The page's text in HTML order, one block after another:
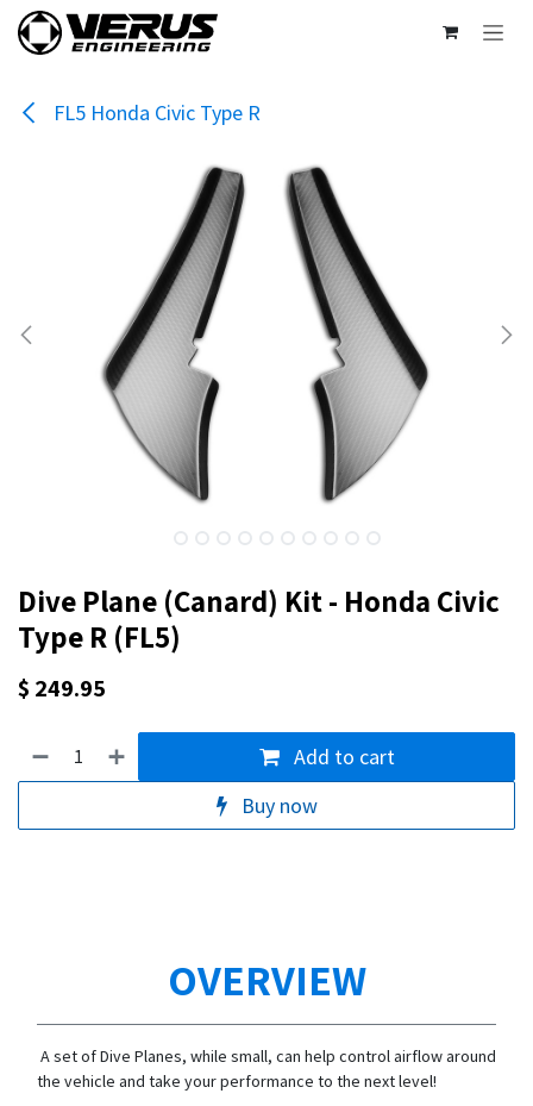
Skip to Content
FL5 Honda Civic Type R
Dive Plane (Canard) Kit - Honda Civic
Type R (FL5)
$ 249.95
Add to cart
Buy now
OVERVIEW
A set of Dive Planes, while small, can help control airflow around
the vehicle and take your performance to the next level!